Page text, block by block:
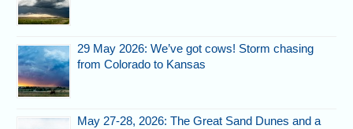
29 May 2026: We’ve got cows! Storm chasing
from Colorado to Kansas
May 27-28, 2026: The Great Sand Dunes and a